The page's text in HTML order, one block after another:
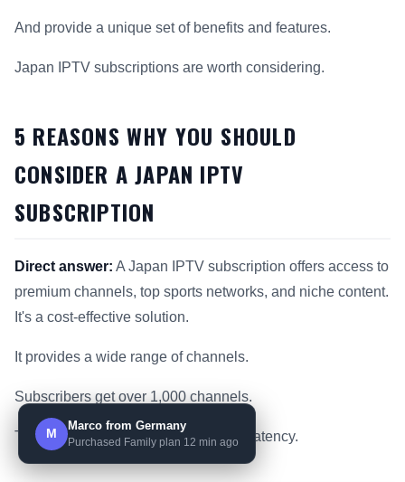
And provide a unique set of benefits and features.
Japan IPTV subscriptions are worth considering.
5 REASONS WHY YOU SHOULD
CONSIDER A JAPAN IPTV
SUBSCRIPTION
Direct answer: A Japan IPTV subscription offers access to
premium channels, top sports networks, and niche content.
It's a cost-effective solution.
It provides a wide range of channels.
Subscribers get over 1,000 channels.
This includes 99.9% uptime and low latency.
M
Marco from Germany
Purchased Family plan 12 min ago